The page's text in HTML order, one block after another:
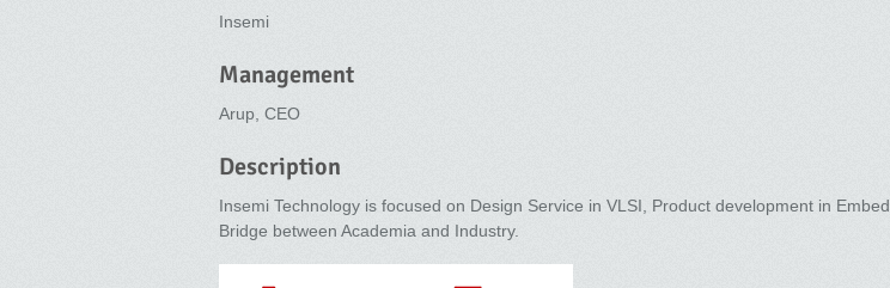
Insemi
Management
Arup, CEO
Description
Insemi Technology is focused on Design Service in VLSI, Product development in
Bridge between Academia and Industry.